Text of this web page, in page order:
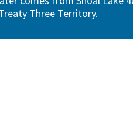
Three Territory.